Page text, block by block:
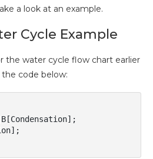
a look at an example.
Cycle Example
the water cycle flow chart earlier
code below: